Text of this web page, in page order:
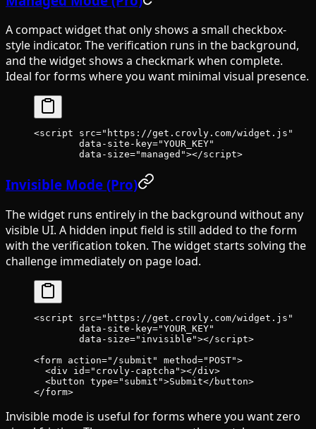
A compact widget that only shows a small checkbox-
style indicator. The verification runs in the background,
and the widget shows a checkmark when complete.
Ideal for forms where you want minimal visual presence.
<script src="https://get.crovly.com/widget.js"
        data-site-key
="YOUR_KEY"
        data-size
="managed"></script>
Invisible Mode (Pro)
The widget runs entirely in the background without any
visible UI. A hidden input field is still added to the form
with the verification token. The widget starts solving the
challenge immediately on page load.
<script src="https://get.crovly.com/widget.js"
        data-site-key
="YOUR_KEY"
        data-size
="invisible"></script>
<form action="/submit" method="POST">
  <
div id="crovly-captcha"></div>
  <
button type="submit">Submit</ button>
</form>
Invisible mode is useful for forms where you want zero